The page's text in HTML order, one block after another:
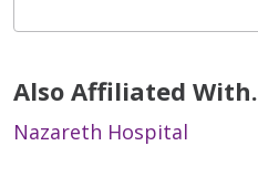
Also Affiliated
Nazareth Hospital